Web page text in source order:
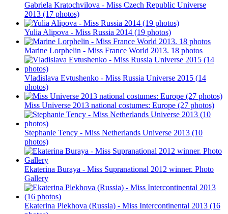
Gabriela Kratochvilova - Miss Czech Republic Universe
2013 (17 photos)
Yulia Alipova - Miss Russia 2014 (19 photos)
Marine Lorphelin - Miss France World 2013. 18 photos
Vladislava Evtushenko - Miss Russia Universe 2015 (14
photos)
Miss Universe 2013 national costumes: Europe (27 photos)
Stephanie Tency - Miss Netherlands Universe 2013 (10
photos)
Ekaterina Buraya - Miss Supranational 2012 winner. Photo
Gallery
Ekaterina Plekhova (Russia) - Miss Intercontinental 2013 (16